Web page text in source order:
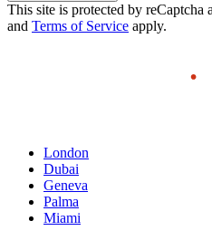
This site is protected by reCaptcha
and Terms of Service apply.
London
Dubai
Geneva
Palma
Miami